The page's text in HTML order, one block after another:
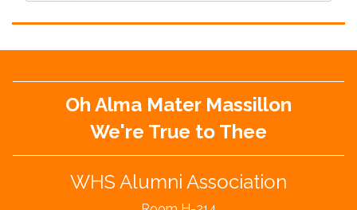
Oh Alma Mater Massillon
We're True to Thee
WHS Alumni Association